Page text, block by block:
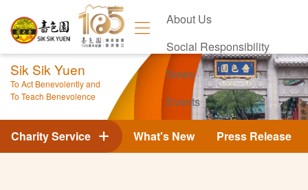
About Us
Social Responsibility
News
Events
Contact Us
Sik Sik Yuen
To Act Benevolently and
To Teach Benevolence
What's New Press Release
Charity Service